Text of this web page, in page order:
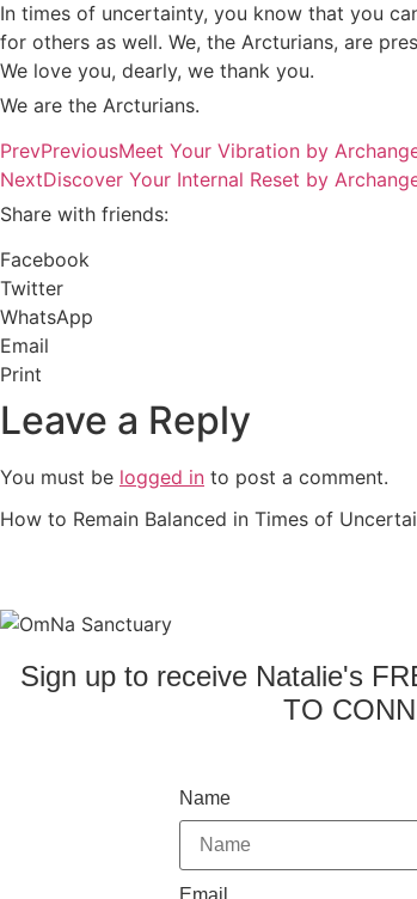
In times of uncertainty, you know that you
for others as well. We, the Arcturians, are
We love you, dearly, we thank you.
We are the Arcturians.
PrevPreviousMeet Your Vibration by
NextDiscover Your Internal Reset by
Share with friends:
Facebook
Twitter
WhatsApp
Email
Print
Leave a Reply
You must be logged in to post a comment.
How to Remain Balanced in Times of
Sign up to receive Natalie's
TO
Name
Email